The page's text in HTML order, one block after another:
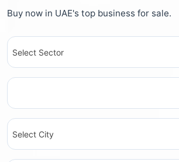
Buy now in UAE's top business for sale.
Select Sector
Select City